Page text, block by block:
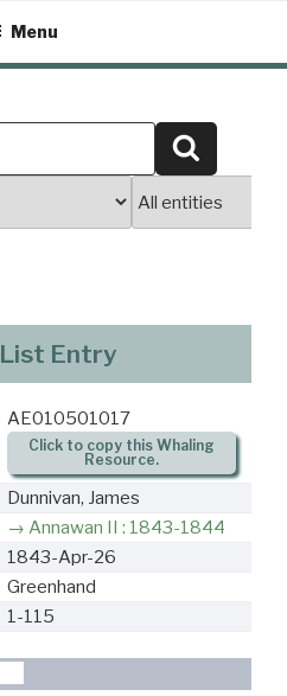
Menu
Entry
AE010501017
Click to copy this Whaling
Resource.
Dunnivan, James
Annawan II : 1843-1844
1843-Apr-26
Greenhand
1-115